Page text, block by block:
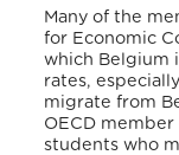
Many of the
for Economic
which Belgium
rates,
migrate from
OECD
students who